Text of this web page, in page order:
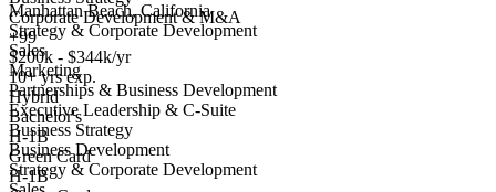
Corporate Development & M&A
+99
$200k - $344k/yr
10+ yrs exp.
Hybrid
Bachelor's
H-1B
Green Card
H-1B
Manhattan Beach, California
Strategy & Corporate Development
Sales
Marketing
Partnerships & Business Development
Executive Leadership & C-Suite
Business Strategy
Business Development
Strategy & Corporate Development
Senior Manager Marketing Operations
We won't show you this job again
Undo